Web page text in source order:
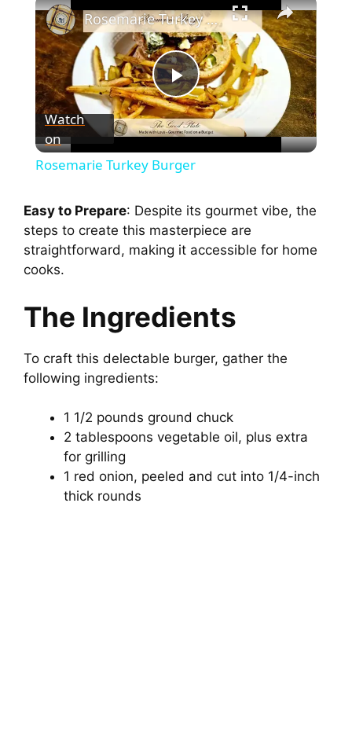
P
l
y
i
e
o
Rosemarie Turkey Burger
Watch
on
Rosemarie Turkey Burger
Easy to Prepare: Despite its gourmet vibe, the
steps to create this masterpiece are
straightforward, making it accessible for home
cooks.
The Ingredients
To craft this delectable burger, gather the
following ingredients:
1 1/2 pounds ground chuck
2 tablespoons vegetable oil, plus extra
for grilling
1 red onion, peeled and cut into 1/4-inch
thick rounds